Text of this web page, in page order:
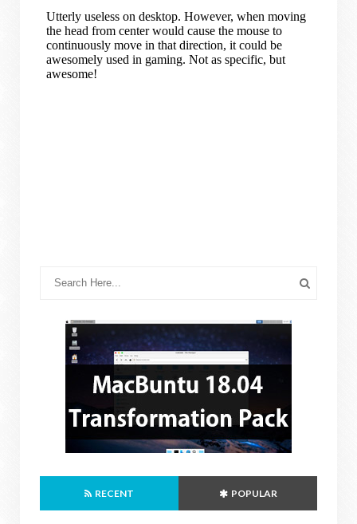
RECENT POPULAR